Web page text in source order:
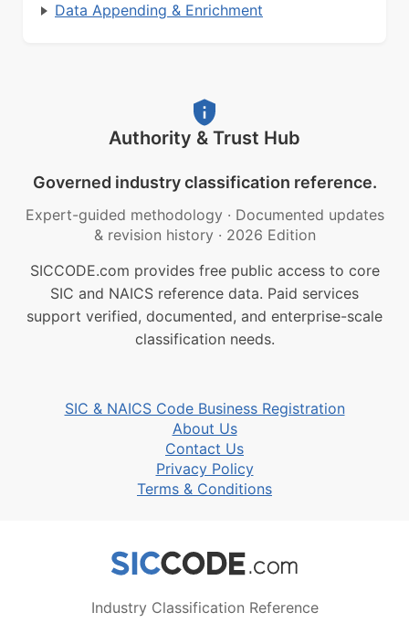
Data Appending & Enrichment
Authority & Trust Hub
Governed industry classification reference.
Expert-guided methodology · Documented updates
& revision history · 2026 Edition
SICCODE.com provides free public access to core
SIC and NAICS reference data. Paid services
support verified, documented, and enterprise-scale
classification needs.
SIC & NAICS Code Business Registration
About Us
Contact Us
Privacy Policy
Terms & Conditions
Industry Classification Reference